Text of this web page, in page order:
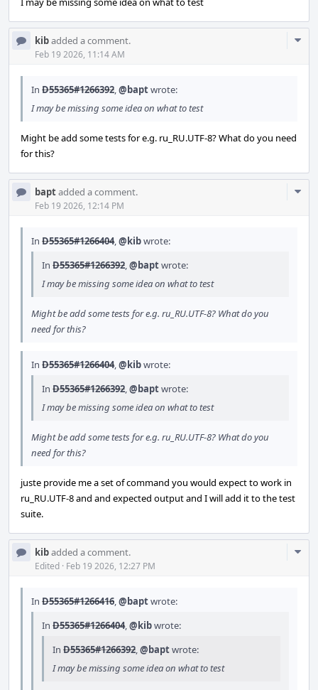
kibadded a comment.
Feb 19 2026, 11:14 AM
In D55365#1266392,@baptwrote:
I may be missing some idea on what to test
Might be add some tests for e.g. ru_RU.UTF-8? What do you need
for this?
baptadded a comment.
Feb 19 2026, 12:14 PM
In D55365#1266404,@kibwrote:
In D55365#1266392,@baptwrote:
I may be missing some idea on what to test
Might be add some tests for e.g. ru_RU.UTF-8? What do you
need for this?
In D55365#1266404,@kibwrote:
In D55365#1266392,@baptwrote:
I may be missing some idea on what to test
Might be add some tests for e.g. ru_RU.UTF-8? What do you
need for this?
juste provide me a set of command you would expect to work in
ru_RU.UTF-8 and and expected output and I will add it to the test
suite.
kibadded a comment.
Edited · Feb 19 2026, 12:27 PM
In D55365#1266416,@baptwrote:
In D55365#1266404,@kibwrote:
In D55365#1266392,@baptwrote:
I may be missing some idea on what to test